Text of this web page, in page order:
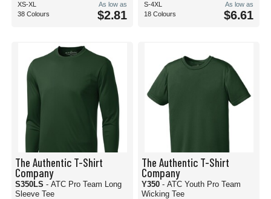
XS-XL
38 Colours
As low as
$2.81
S-4XL
18 Colours
As low as
$6.61
The Authentic T-Shirt
Company
S350LS - ATC Pro Team Long
Sleeve Tee
The Authentic T-Shirt
Company
Y350 - ATC Youth Pro Team
Wicking Tee